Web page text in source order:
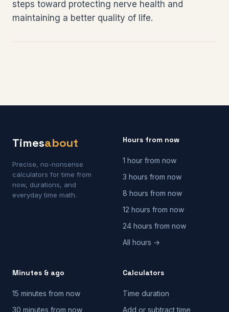
steps toward protecting nerve health and
maintaining a better quality of life.
Timesabout
Precise, no-nonsense
calculators for time from
now, durations, and
everyday time math.
Hours from now
1 hour from now
3 hours from now
8 hours from now
12 hours from now
24 hours from now
All hours →
Minutes & ago
15 minutes from now
30 minutes from now
Calculators
Time duration
Add or subtract time